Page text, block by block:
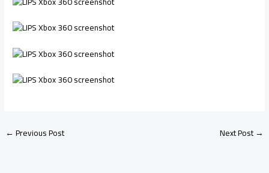
←Previous Post Next Post→